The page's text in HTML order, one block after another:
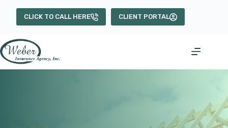
CLICK TO CALL HERE CLIENT PORTAL